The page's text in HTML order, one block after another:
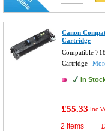
Canon
Cartridge
Compatible
Cartridge
In
£55.33 Inc
2 Items £